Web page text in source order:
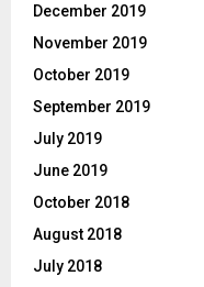
December 2019
November 2019
October 2019
September 2019
July 2019
June 2019
October 2018
August 2018
July 2018